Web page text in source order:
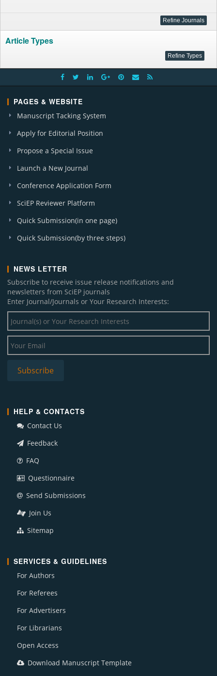
Article Types
PAGES & WEBSITE
Manuscript Tacking System
Apply for Editorial Position
Propose a Special Issue
Launch a New Journal
Conference Application Form
SciEP Reviewer Platform
Quick Submission(in one page)
Quick Submission(by three steps)
NEWS LETTER
Subscribe to receive issue release notifications and
newsletters from SciEP journals
Enter Journal/Journals or Your Research Interests:
HELP & CONTACTS
Contact Us
Feedback
FAQ
Questionnaire
Send Submissions
Join Us
Sitemap
SERVICES & GUIDELINES
For Authors
For Referees
For Advertisers
For Librarians
Open Access
Download Manuscript Template